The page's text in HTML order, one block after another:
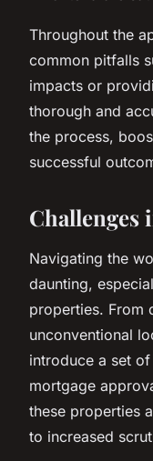
Throughout the
common pitfalls
impacts or
thorough and
the process,
successful
Challenges
Navigating the
daunting,
properties. From
unconventional
introduce a set of
mortgage
these properties
to increased